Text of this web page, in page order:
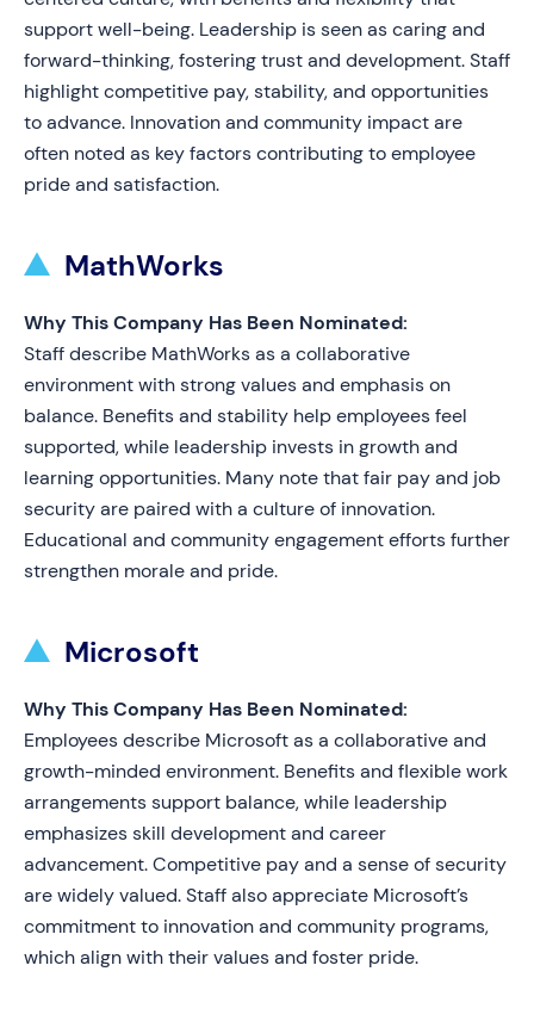
support well-being. Leadership is seen as caring and
forward-thinking, fostering trust and development. Staff
highlight competitive pay, stability, and opportunities
to advance. Innovation and community impact are
often noted as key factors contributing to employee
pride and satisfaction.
MathWorks
Why This Company Has Been Nominated:
Staff describe MathWorks as a collaborative
environment with strong values and emphasis on
balance. Benefits and stability help employees feel
supported, while leadership invests in growth and
learning opportunities. Many note that fair pay and job
security are paired with a culture of innovation.
Educational and community engagement efforts further
strengthen morale and pride.
Microsoft
Why This Company Has Been Nominated:
Employees describe Microsoft as a collaborative and
growth-minded environment. Benefits and flexible work
arrangements support balance, while leadership
emphasizes skill development and career
advancement. Competitive pay and a sense of security
are widely valued. Staff also appreciate Microsoft’s
commitment to innovation and community programs,
which align with their values and foster pride.